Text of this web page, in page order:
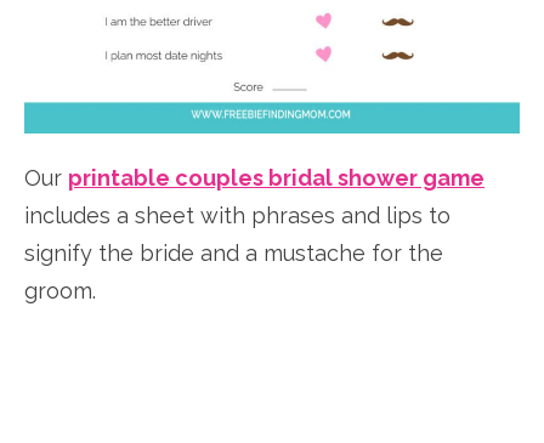
Our printable couples bridal shower game
includes a sheet with phrases and lips to
signify the bride and a mustache for the
groom.